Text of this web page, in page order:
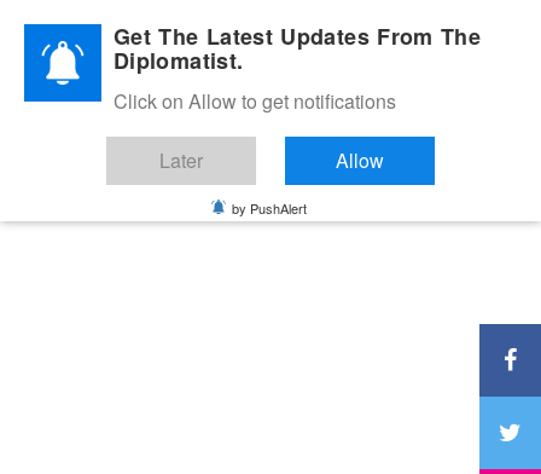
Diplomatic Nite 2026Get The Latest Updates From The
Diplomatist.
Click on Allow to get notifications
Later Allow
by PushAlert